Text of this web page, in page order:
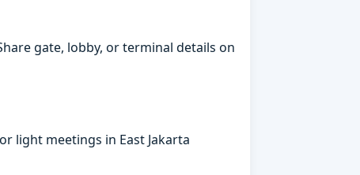
gate, lobby, or terminal details on
light meetings in East Jakarta